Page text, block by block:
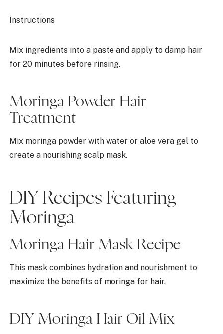
Instructions
Mix ingredients into a paste and apply to damp hair
for 20 minutes before rinsing.
Moringa Powder Hair
Treatment
Mix moringa powder with water or aloe vera gel to
create a nourishing scalp mask.
DIY Recipes Featuring
Moringa
Moringa Hair Mask Recipe
This mask combines hydration and nourishment to
maximize the benefits of moringa for hair.
DIY Moringa Hair Oil Mix